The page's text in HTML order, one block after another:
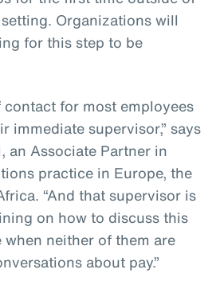
Organizations will
for this step to be
for most employees
immediate supervisor,” says
an Associate Partner in
practice in Europe, the
“And that supervisor is
on how to discuss this
neither of them are
about pay.”